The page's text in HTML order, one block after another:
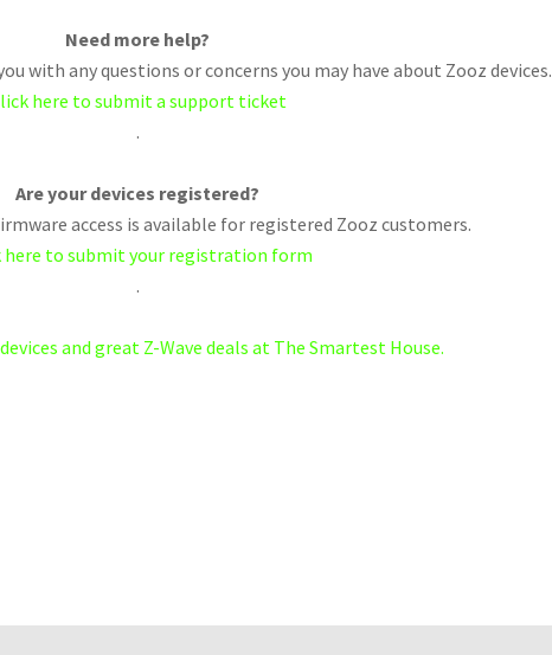
Need more help?
with any questions or concerns you may have about Zooz devices.
here to submit a support ticket
.
Are your devices registered?
access is available for registered Zooz customers.
here to submit your registration form
.
and great Z-Wave deals at The Smartest House.